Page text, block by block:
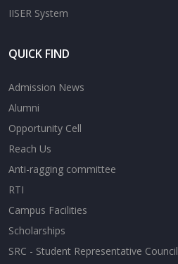
IISER System
QUICK FIND
Admission News
Alumni
Opportunity Cell
Reach Us
Anti-ragging committee
RTI
Campus Facilities
Scholarships
SRC - Student Representative Council